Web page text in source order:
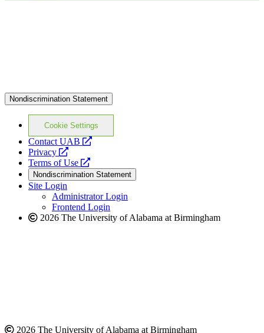
Nondiscrimination Statement
Cookie Settings
Contact UAB
opens
website
Privacy
opens
a
new
website
Terms of Use
opens
a
new
website
Nondiscrimination Statement
Site Login
Administrator Login
Frontend Login
2026 The University of Alabama at Birmingham
2026 The University of Alabama at Birmingham